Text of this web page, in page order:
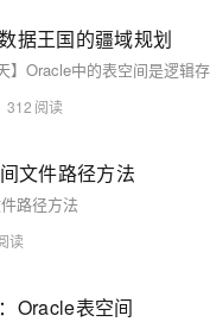
据王国的疆域规划
312
文件路径方法
路径方法
Oracle表空间